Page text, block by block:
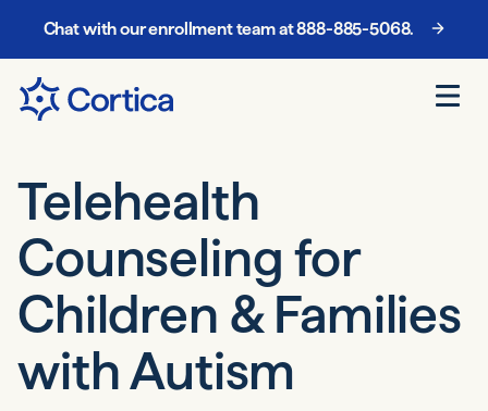
Chat with our enrollment team at888-885-5068.
Telehealth
Counseling for
Children & Families
with Autism